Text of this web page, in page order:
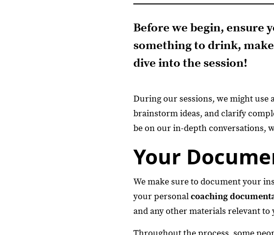
Before we begin, ensure
something to drink,
dive into the session!
During our sessions, we might use
brainstorm ideas, and clarify
be on our in-depth conversations,
Your
We make sure to document your
your personalcoaching
and any other materials relevant